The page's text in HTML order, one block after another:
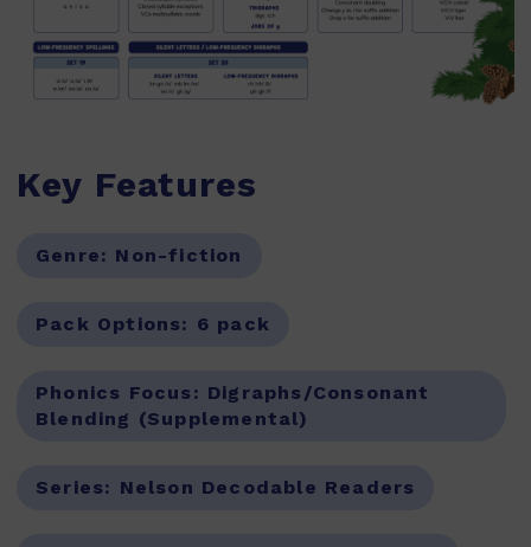
Key Features
Genre: Non-fiction
Pack Options: 6 pack
Phonics Focus: Digraphs/Consonant
Blending (Supplemental)
Series: Nelson Decodable Readers